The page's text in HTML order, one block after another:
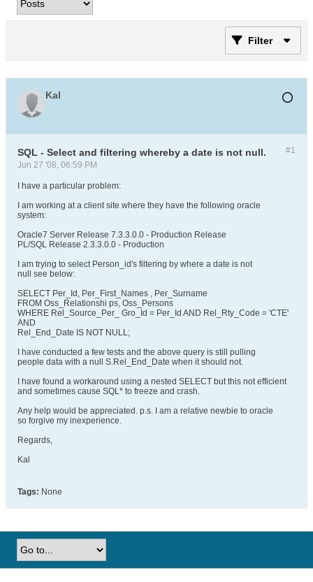
Filter
Kal
#1
SQL - Select and filtering whereby a date is not null.
Jun 27 '08, 06:59 PM
I have a particular problem:
I am working at a client site where they have the following oracle
system:
Oracle7 Server Release 7.3.3.0.0 - Production Release
PL/SQL Release 2.3.3.0.0 - Production
I am trying to select Person_id's filtering by where a date is not
null see below:
SELECT Per_Id, Per_First_Names , Per_Surname
FROM Oss_Relationshi ps, Oss_Persons
WHERE Rel_Source_Per_ Gro_Id = Per_Id AND Rel_Rty_Code = 'CTE'
AND
Rel_End_Date IS NOT NULL;
I have conducted a few tests and the above query is still pulling
people data with a null S.Rel_End_Date when it should not.
I have found a workaround using a nested SELECT but this not efficient
and sometimes cause SQL* to freeze and crash.
Any help would be appreciated. p.s. I am a relative newbie to oracle
so forgive my inexperience.
Regards,
Kal
Tags: None